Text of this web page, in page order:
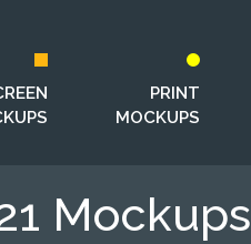
PRINT
MOCKUPS
Mockups